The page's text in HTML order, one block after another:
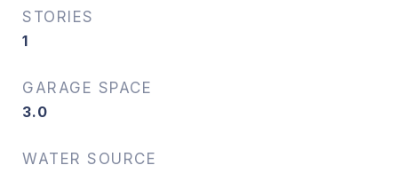
STORIES
1
GARAGE SPACE
3.0
WATER SOURCE